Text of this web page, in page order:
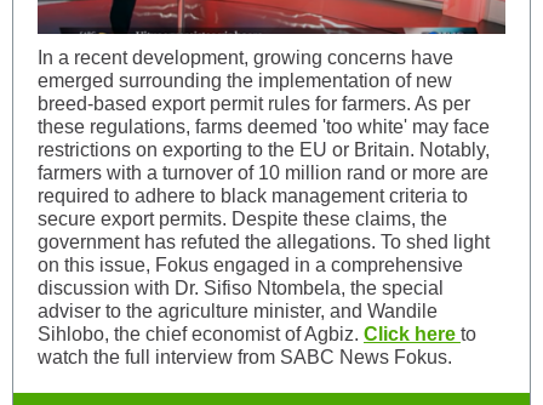
In a recent development, growing concerns have
emerged surrounding the implementation of new
breed-based export permit rules for farmers. As per
these regulations, farms deemed 'too white' may face
restrictions on exporting to the EU or Britain. Notably,
farmers with a turnover of 10 million rand or more are
required to adhere to black management criteria to
secure export permits. Despite these claims, the
government has refuted the allegations. To shed light
on this issue, Fokus engaged in a comprehensive
discussion with Dr. Sifiso Ntombela, the special
adviser to the agriculture minister, and Wandile
Sihlobo, the chief economist of Agbiz. Click here to
watch the full interview from SABC News Fokus.